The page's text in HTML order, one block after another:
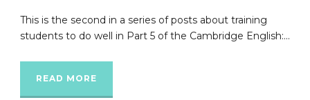
This is the second in a series of posts about training
students to do well in Part 5 of the Cambridge English:...
READ MORE